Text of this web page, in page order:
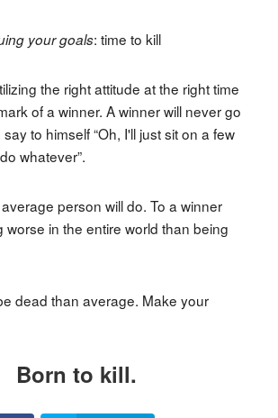
your goals: time to kill
the right attitude at the right time
of a winner. A winner will never go
to himself “Oh, I'll just sit on a few
whatever”.
person will do. To a winner
worse in the entire world than being
dead than average. Make your
Born to kill.